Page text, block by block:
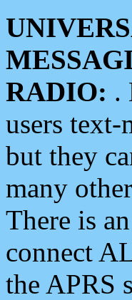
RADIO: .
users text-
but they
many
There is
connect
the APRS